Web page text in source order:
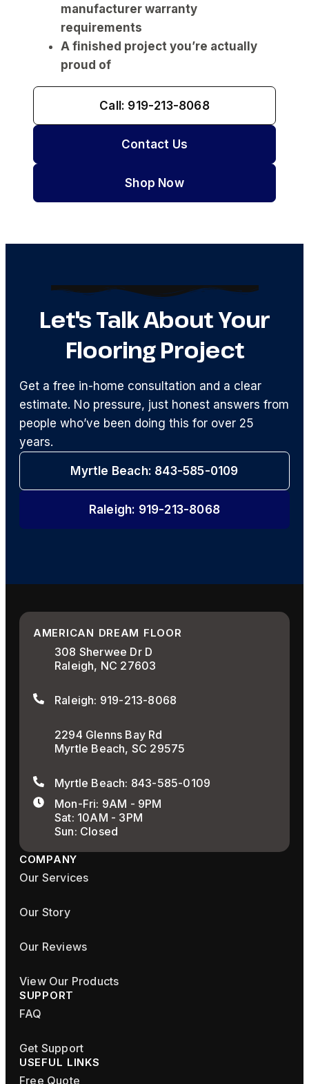
manufacturer warranty
requirements
A finished project you’re actually
proud of
Shop Now
Contact Us
Call: 919-213-8068
Let's Talk About Your
Flooring Project
Get a free in-home consultation and a clear
estimate. No pressure, just honest answers from
people who’ve been doing this for over 25
years.
Raleigh: 919-213-8068
Myrtle Beach: 843-585-0109
AMERICAN DREAM FLOOR
308 Sherwee Dr D
Raleigh, NC 27603
Raleigh: 919-213-8068
2294 Glenns Bay Rd
Myrtle Beach, SC 29575
Myrtle Beach: 843-585-0109
Mon-Fri: 9AM - 9PM
Sat: 10AM - 3PM
Sun: Closed
COMPANY
Our Services
Our Story
Our Reviews
View Our Products
SUPPORT
FAQ
Get Support
USEFUL LINKS
Free Quote